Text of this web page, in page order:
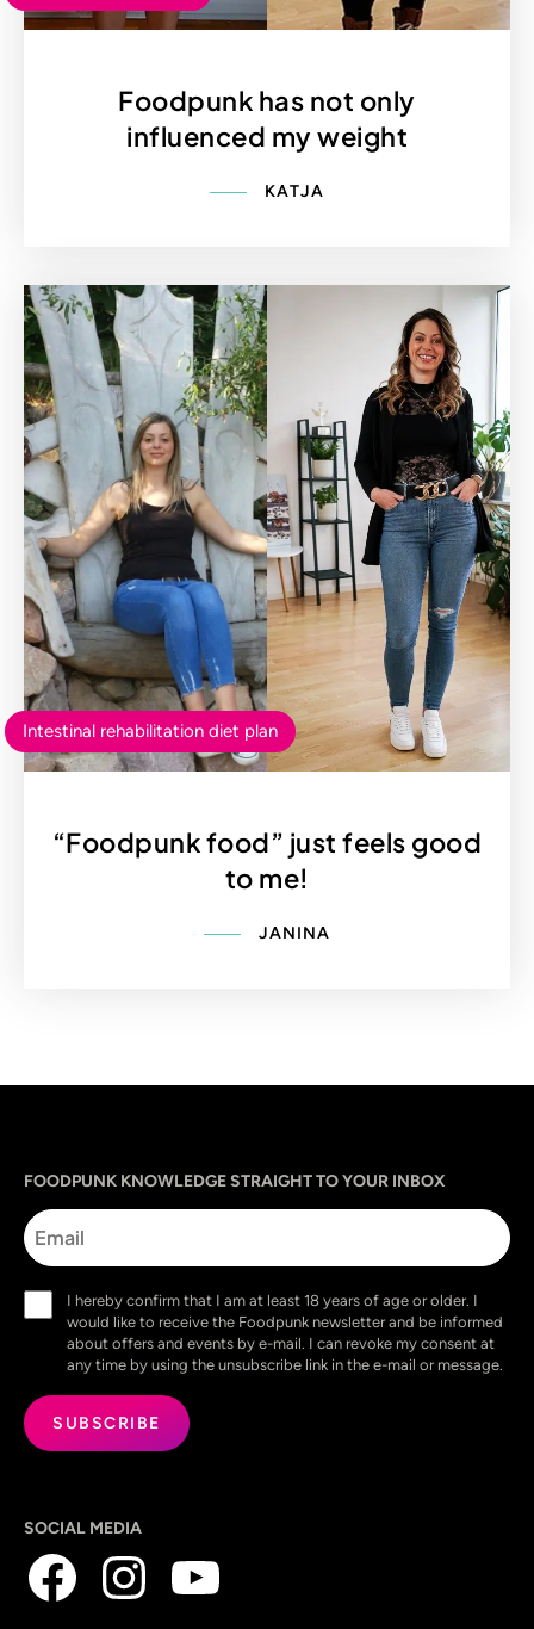
Foodpunk has not only
influenced my weight
KATJA
Intestinal rehabilitation diet plan
“Foodpunk food” just feels good
to me!
JANINA
FOODPUNK KNOWLEDGE STRAIGHT TO YOUR INBOX
Email
(Required)
I hereby confirm that I am at least 18 years of age or older. I
would like to receive the Foodpunk newsletter and be informed
about offers and events by e-mail. I can revoke my consent at
any time by using the unsubscribe link in the e-mail or message.
SOCIAL MEDIA